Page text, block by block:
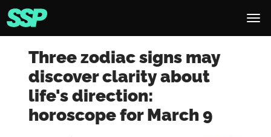
Three zodiac signs may
discover clarity about
life's direction:
horoscope for March 9